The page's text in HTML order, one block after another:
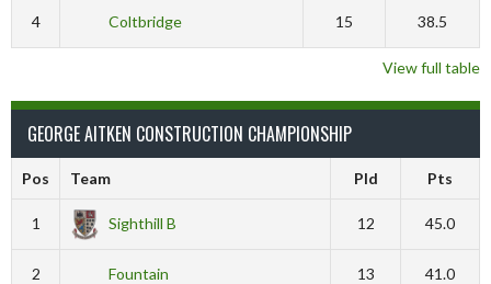
4 Coltbridge 15 38.5
View full table
GEORGE AITKEN CONSTRUCTION CHAMPIONSHIP
Pos Team Pld Pts
1 Sighthill B 12 45.0
2 Fountain 13 41.0